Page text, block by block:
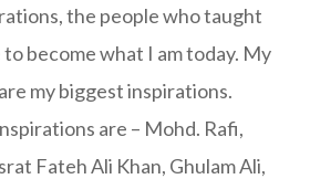
the people who taught
to become what I am today. My
my biggest inspirations.
are – Mohd. Rafi,
Fateh Ali Khan, Ghulam Ali,